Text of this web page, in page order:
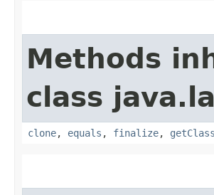
Methods
class
clone, equals , finalize, getClass